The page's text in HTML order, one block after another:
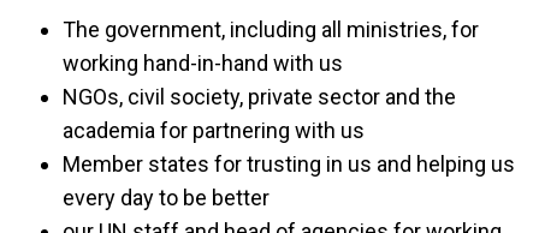
The government, including all ministries, for
working hand-in-hand with us
NGOs, civil society, private sector and the
academia for partnering with us
Member states for trusting in us and helping us
every day to be better